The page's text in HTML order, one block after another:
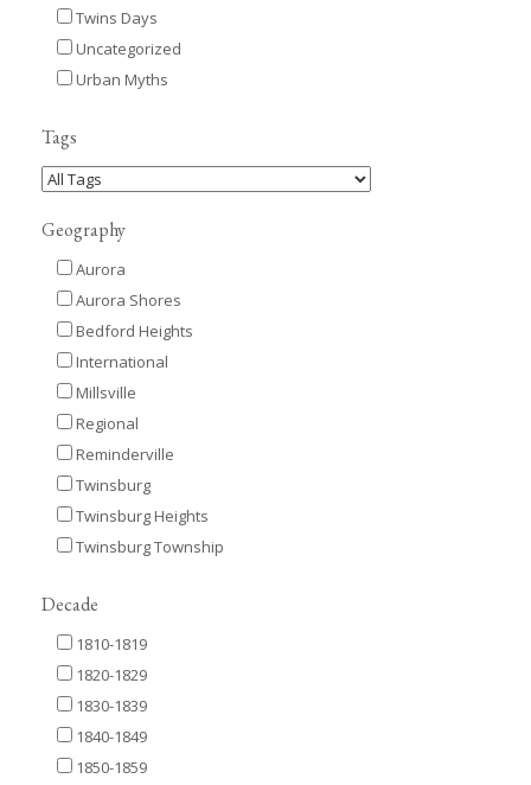
Twins Days
Uncategorized
Urban Myths
Tags
Geography
Aurora
Aurora Shores
Bedford Heights
International
Millsville
Regional
Reminderville
Twinsburg
Twinsburg Heights
Twinsburg Township
Decade
1810-1819
1820-1829
1830-1839
1840-1849
1850-1859